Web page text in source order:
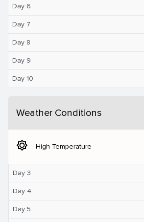
Day 6
Day 7
Day 8
Day 9
Day 10
Weather Conditions
brightness_5 High Temperature
Day 3
Day 4
Day 5